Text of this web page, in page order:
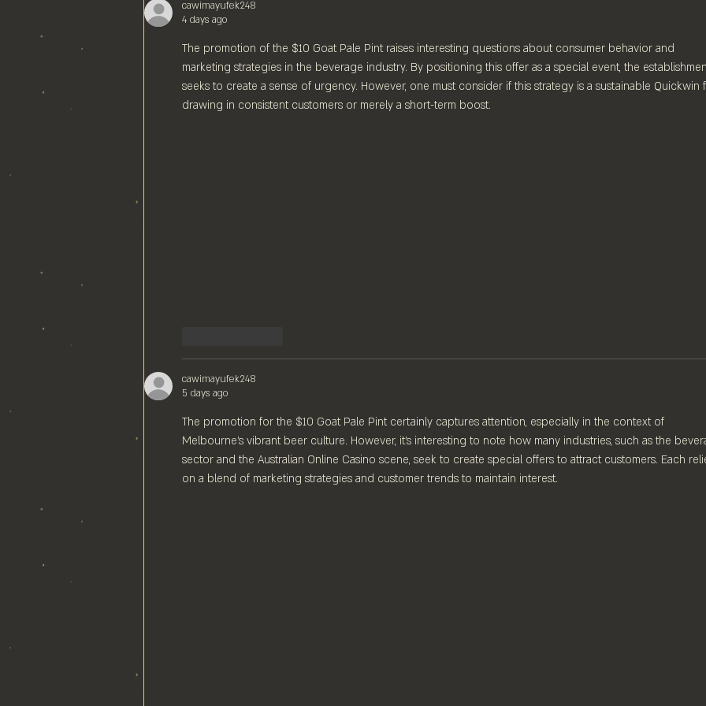
cawimayufek248
4 days ago
The promotion of the $10 Goat Pale Pint raises interesting questions about consumer behavior and
marketing strategies in the beverage industry. By positioning this offer as a special event, the
seeks to create a sense of urgency. However, one must consider if this strategy is a sustainable Quickwin
drawing in consistent customers or merely a short-term boost.
cawimayufek248
5 days ago
The promotion for the $10 Goat Pale Pint certainly captures attention, especially in the context of
Melbourne's vibrant beer culture. However, it's interesting to note how many industries, such as the
sector and the Australian Online Casino scene, seek to create special offers to attract customers. Each
on a blend of marketing strategies and customer trends to maintain interest.